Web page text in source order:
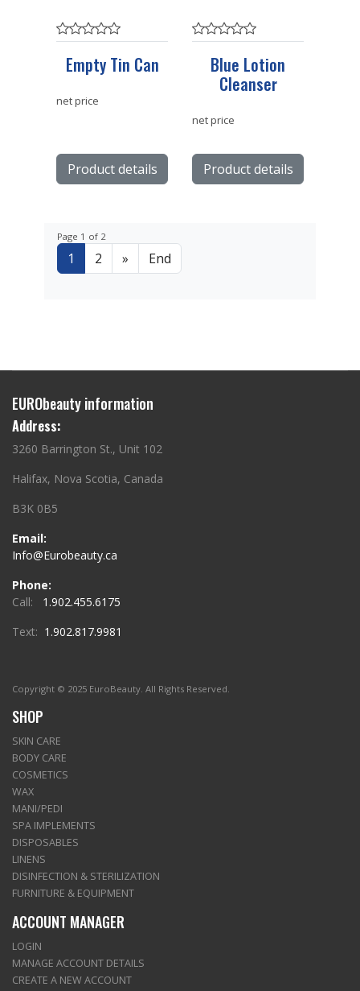
Empty Tin Can
net price
Product details
Blue Lotion
Cleanser
net price
Product details
Page 1 of 2
1 2 » End
EURObeauty information
Address:
3260 Barrington St., Unit 102
Halifax, Nova Scotia, Canada
B3K 0B5
Email:
Info@Eurobeauty.ca
Phone:
Call: 1.902.455.6175
Text: 1.902.817.9981
Copyright © 2025 EuroBeauty. All Rights Reserved.
SHOP
SKIN CARE
BODY CARE
COSMETICS
WAX
MANI/PEDI
SPA IMPLEMENTS
DISPOSABLES
LINENS
DISINFECTION & STERILIZATION
FURNITURE & EQUIPMENT
ACCOUNT MANAGER
LOGIN
MANAGE ACCOUNT DETAILS
CREATE A NEW ACCOUNT